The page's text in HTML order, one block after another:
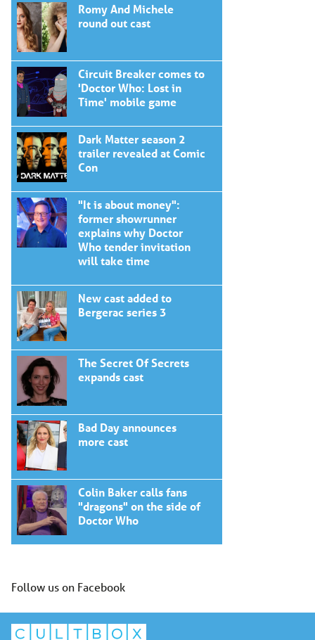
Romy And Michele
round out cast
Circuit Breaker comes to
'Doctor Who: Lost in
Time' mobile game
Dark Matter season 2
trailer revealed at Comic
Con
"It is about money":
former showrunner
explains why Doctor
Who tender invitation
will take time
New cast added to
Bergerac series 3
The Secret Of Secrets
expands cast
Bad Day announces
more cast
Colin Baker calls fans
"dragons" on the side of
Doctor Who
Follow us on Facebook